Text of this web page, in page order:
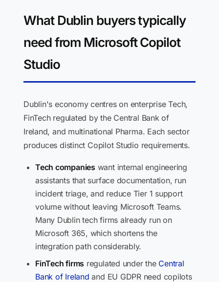
What Dublin buyers typically
need from Microsoft Copilot
Studio
Dublin's economy centres on enterprise Tech,
FinTech regulated by the Central Bank of
Ireland, and multinational Pharma. Each sector
produces distinct Copilot Studio requirements.
Tech companies want internal engineering
assistants that surface documentation, run
incident triage, and reduce Tier 1 support
volume without leaving Microsoft Teams.
Many Dublin tech firms already run on
Microsoft 365, which shortens the
integration path considerably.
FinTech firms regulated under the Central
Bank of Ireland and EU GDPR need copilots